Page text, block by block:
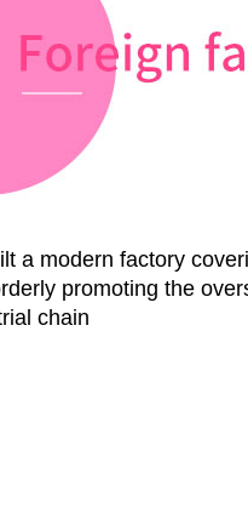
a modern factory
promoting the
chain